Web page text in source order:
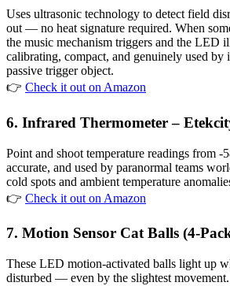
Uses ultrasonic technology to detect field
out — no heat signature required. When
the music mechanism triggers and the LED
calibrating, compact, and genuinely used by
passive trigger object.
👉 Check it out on Amazon
6. Infrared Thermometer –
Point and shoot temperature readings from -
accurate, and used by paranormal teams
cold spots and ambient temperature
👉 Check it out on Amazon
7. Motion Sensor Cat Balls (4-
These LED motion-activated balls light up
disturbed — even by the slightest